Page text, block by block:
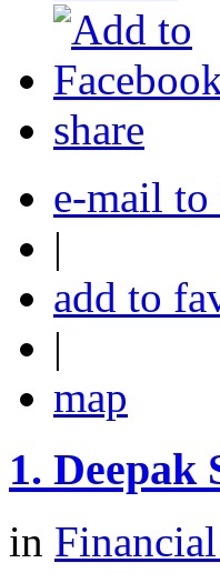
share
e-mail
|
add to
|
map
1. Deepak
in